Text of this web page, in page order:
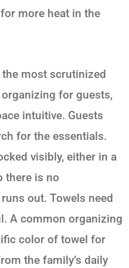
more heat in the
most scrutinized
for guests,
intuitive. Guests
for the essentials.
visibly, either in a
there is no
out. Towels need
A common organizing
color of towel for
the family’s daily